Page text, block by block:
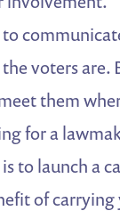
voters are.
them
for a
to launch a
of carrying